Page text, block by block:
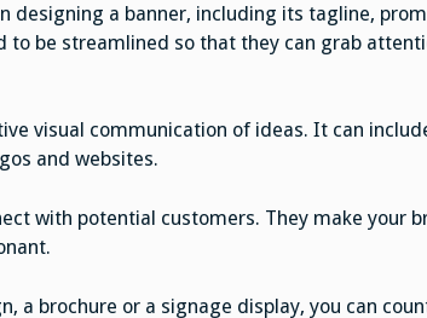
designing a banner, including its tagline,
to be streamlined so that they can grab
visual communication of ideas. It can
and websites.
with potential customers. They make your
a brochure or a signage display, you can